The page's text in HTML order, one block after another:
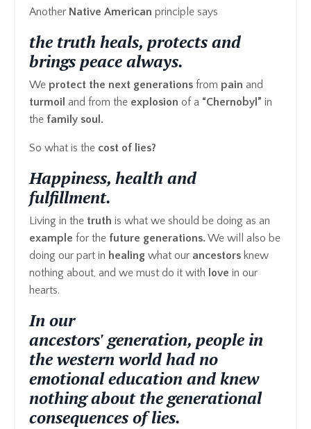
Another Native American principle says
the truth heals, protects and
brings peace always.
We protect the next generations from pain and
turmoil and from the explosion of a “Chernobyl” in
the family soul.
So what is the cost of lies?
Happiness, health and
fulfillment.
Living in the truth is what we should be doing as an
example for the future generations.We will also be
doing our part in healing what our ancestors knew
nothing about, and we must do it with love in our
hearts.
In our
ancestors'generation, people in
the western world had no
emotional education and knew
nothing about thegenerational
consequencesoflies.